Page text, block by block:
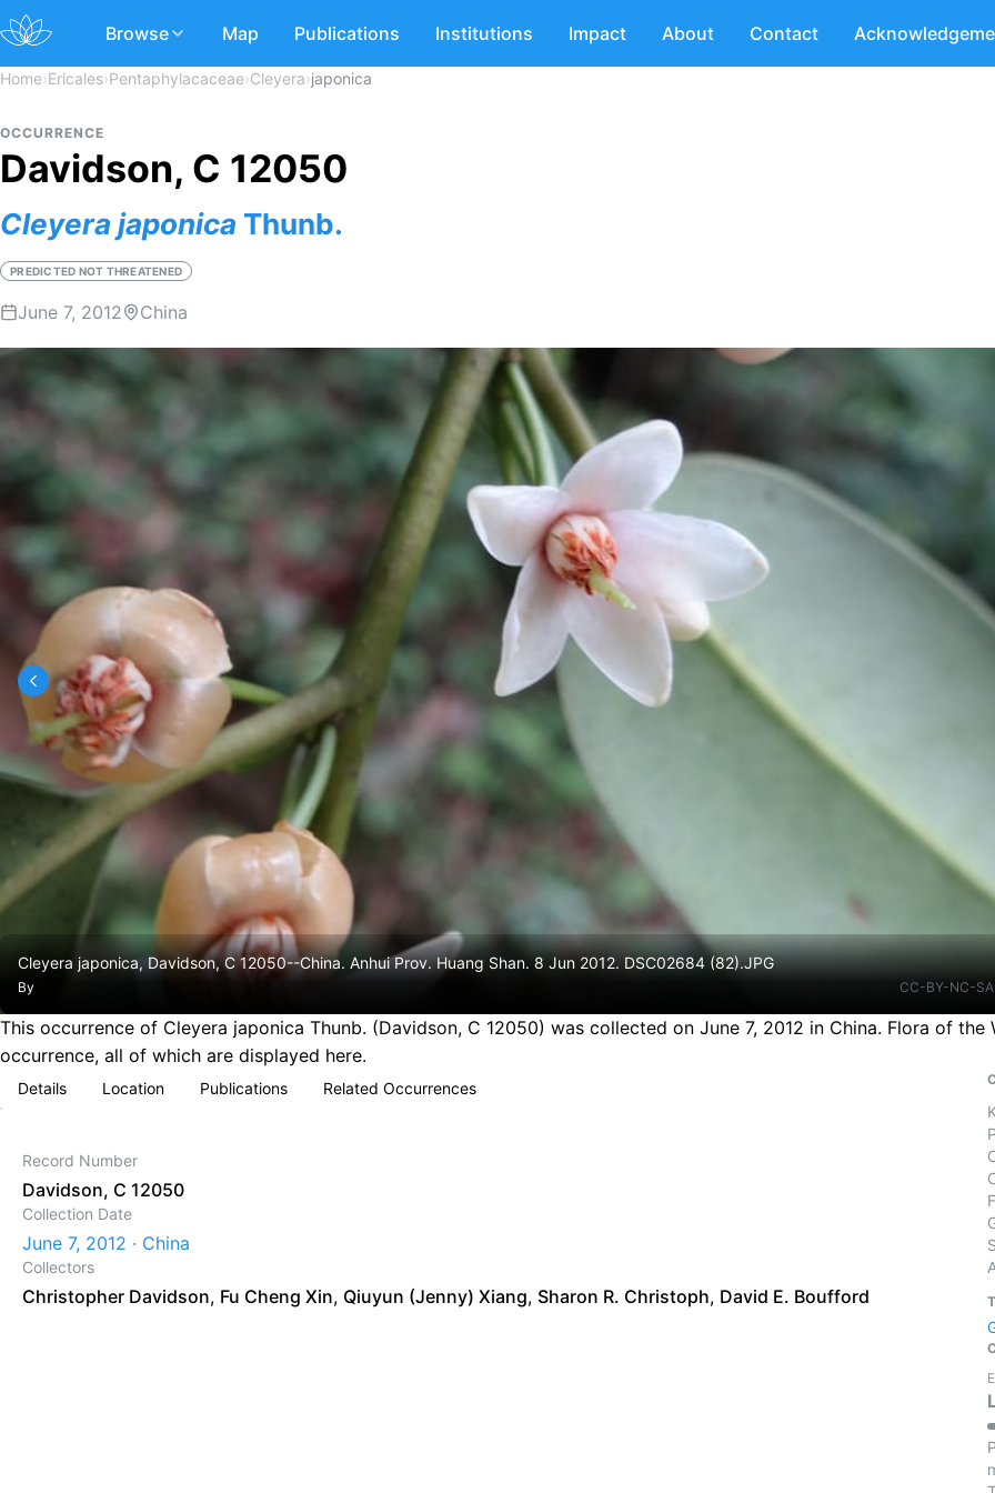
Browse Map Publications Institutions Impact About Contact
Home›Ericales›Pentaphylacaceae›Cleyera›japonica
OCCURRENCE
Davidson, C 12050
Cleyera japonica Thunb.
PREDICTED NOT THREATENED
June 7, 2012 China
Cleyera japonica, Davidson, C 12050--China. Anhui Prov. Huang Shan. 8 Jun 2012. DSC02684 (82).JPG
By CC-BY-NC-
This occurrence of Cleyera japonica Thunb. (Davidson, C 12050) was collected on June 7, 2012 in China. Flora of
occurrence, all of which are displayed here.
Details Location Publications Related Occurrences
Record Number
Davidson, C 12050
Collection Date
June 7, 2012 · China
Collectors
Christopher Davidson, Fu Cheng Xin, Qiuyun (Jenny) Xiang, Sharon R. Christoph, David E. Boufford